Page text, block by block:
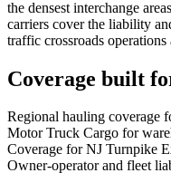
the densest interchange
carriers cover the liability
traffic crossroads
Coverage built
Regional hauling coverage
Motor Truck Cargo for
Coverage for NJ Turnpike
Owner-operator and fleet